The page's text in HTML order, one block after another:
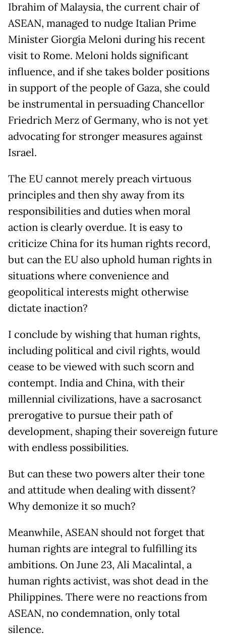
Ibrahim of Malaysia, the current chair of
ASEAN, managed to nudge Italian Prime
Minister Giorgia Meloni during his recent
visit to Rome. Meloni holds significant
influence, and if she takes bolder positions
in support of the people of Gaza, she could
be instrumental in persuading Chancellor
Friedrich Merz of Germany, who is not yet
advocating for stronger measures against
Israel.
The EU cannot merely preach virtuous
principles and then shy away from its
responsibilities and duties when moral
action is clearly overdue. It is easy to
criticize China for its human rights record,
but can the EU also uphold human rights in
situations where convenience and
geopolitical interests might otherwise
dictate inaction?
I conclude by wishing that human rights,
including political and civil rights, would
cease to be viewed with such scorn and
contempt. India and China, with their
millennial civilizations, have a sacrosanct
prerogative to pursue their path of
development, shaping their sovereign future
with endless possibilities.
But can these two powers alter their tone
and attitude when dealing with dissent?
Why demonize it so much?
Meanwhile, ASEAN should not forget that
human rights are integral to fulfilling its
ambitions. On June 23, Ali Macalintal, a
human rights activist, was shot dead in the
Philippines. There were no reactions from
ASEAN, no condemnation, only total
silence.